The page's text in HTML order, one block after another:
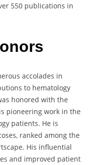
550 publications in
accolades in
to hematology
honored with the
pioneering work in the
patients. He is
ranked among the
His influential
and improved patient